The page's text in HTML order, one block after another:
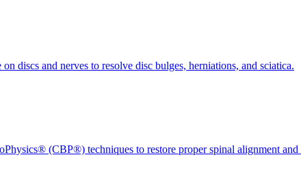
discs and nerves to resolve disc bulges, herniations, and sciatica.
(CBP®) techniques to restore proper spinal alignment